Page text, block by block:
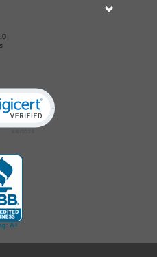
Click to open certificate verification